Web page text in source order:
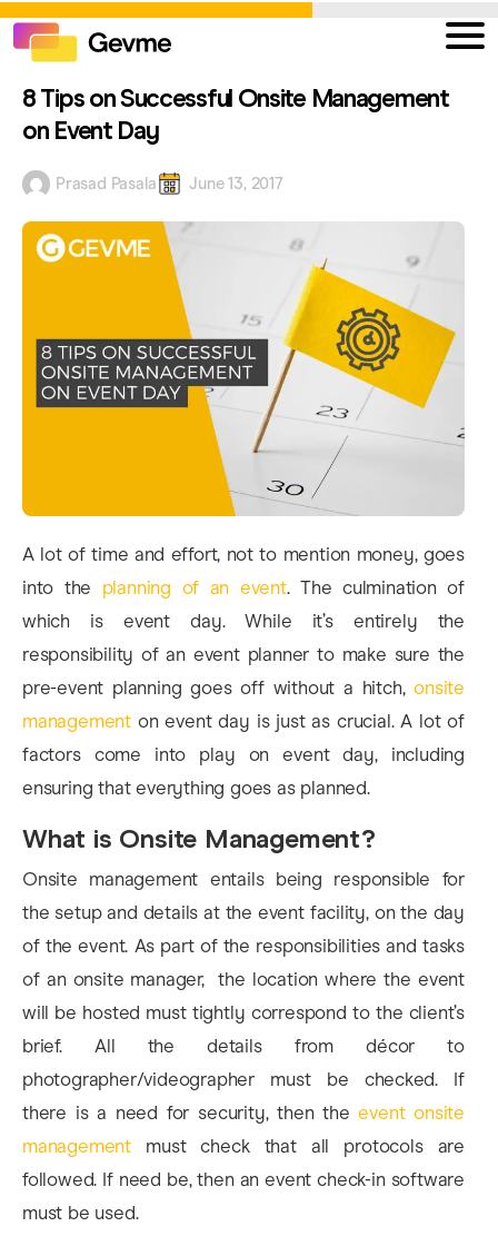
8 Tips on Successful Onsite Management
on Event Day
Prasad Pasala June 13, 2017
A lot of time and effort, not to mention money, goes
into the planning of an event. The culmination of
which is event day. While it’s entirely the
responsibility of an event planner to make sure the
pre-event planning goes off without a hitch,onsite
management on event day is just as crucial. A lot of
factors come into play on event day, including
ensuring that everything goes as planned.
What is Onsite Management?
Onsite management entails being responsible for
the setup and details at the event facility, on the day
of the event. As part of the responsibilities and tasks
of an onsite manager, the location where the event
will be hosted must tightly correspond to the client’s
brief. All the details from décor to
photographer/videographer must be checked. If
there is a need for security, then theevent onsite
management must check that all protocols are
followed. If need be, then an event check-in software
must be used.